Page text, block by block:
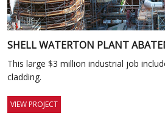
SHELL WATERTON PLANT
This large $3 million industrial job
cladding.
VIEW PROJECT